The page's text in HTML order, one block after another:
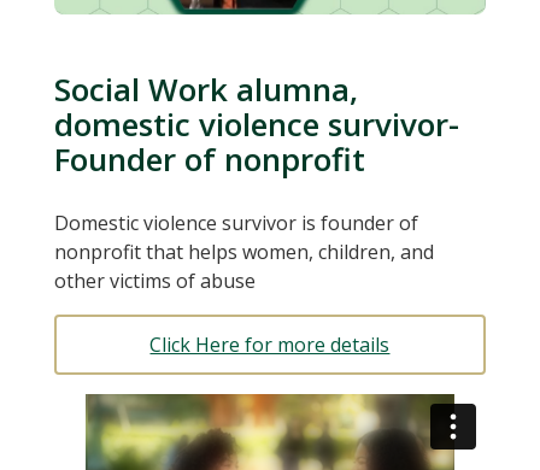
Social Work alumna,
domestic violence survivor-
Founder of nonprofit
Domestic violence survivor is founder of
nonprofit that helps women, children, and
other victims of abuse
Click Here for more details